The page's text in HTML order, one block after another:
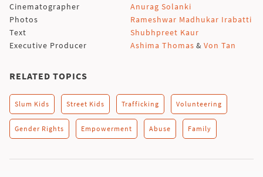
Cinematographer
Anurag Solanki
Photos
Rameshwar Madhukar Irabatti
Text
Shubhpreet Kaur
Executive Producer
Ashima Thomas & Von Tan
RELATED TOPICS
Slum Kids Street Kids Trafficking Volunteering
Gender Rights Empowerment Abuse Family